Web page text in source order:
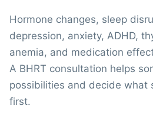
Hormone changes, sleep
depression, anxiety, ADHD,
anemia, and medication
A BHRT consultation helps
possibilities and decide what
first.